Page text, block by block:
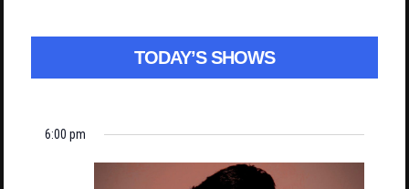
TODAY’S SHOWS
6:00 pm